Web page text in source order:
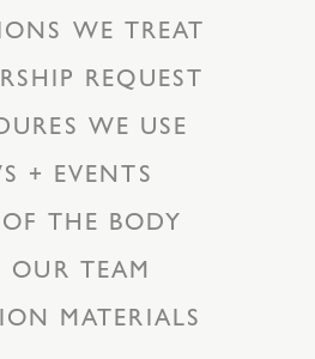
WE TREAT
REQUEST
WE USE
+ EVENTS
THE BODY
OUR TEAM
MATERIALS